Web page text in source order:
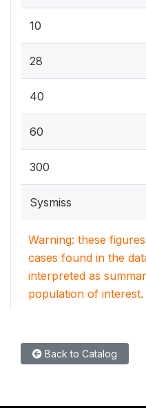
10
28
40
60
300
Sysmiss
Warning: these
cases found in the
interpreted as
population of interest.
Back to Catalog